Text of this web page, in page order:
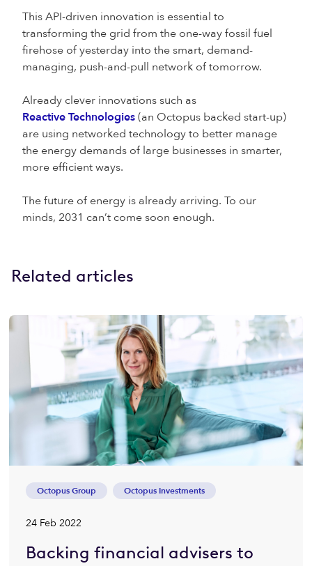
This API-driven innovation is essential to
transforming the grid from the one-way fossil fuel
firehose of yesterday into the smart, demand-
managing, push-and-pull network of tomorrow.
Already clever innovations such as
Reactive Technologies(an Octopus backed start-up)
are using networked technology to better manage
the energy demands of large businesses in smarter,
more efficient ways.
The future of energy is already arriving. To our
minds, 2031 can’t come soon enough.
Related articles
Octopus Group Octopus Investments
24 Feb 2022
Backing financial advisers to